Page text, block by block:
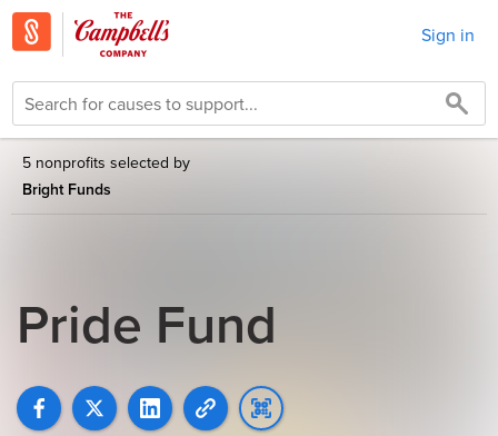
Sign in
5 nonprofits selected by
Bright Funds
Pride Fund